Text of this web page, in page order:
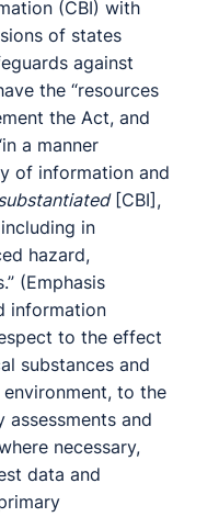
(CBI) with
of states
against
the “resources
the Act, and
a manner
of information and
[CBI],
in
hazard,
(Emphasis
information
to the effect
substances and
to the
and
necessary,
data and